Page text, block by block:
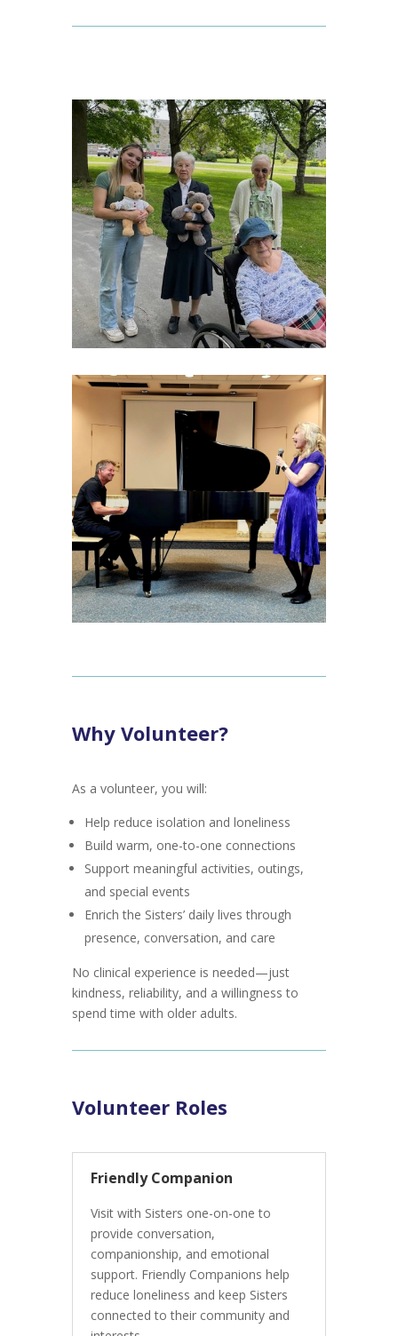
Why Volunteer?
As a volunteer, you will:
Help reduce isolation and loneliness
Build warm, one-to-one connections
Support meaningful activities, outings,
and special events
Enrich the Sisters’ daily lives through
presence, conversation, and care
No clinical experience is needed—just
kindness, reliability, and a willingness to
spend time with older adults.
Volunteer Roles
Friendly Companion
Visit with Sisters one-on-one to
provide conversation,
companionship, and emotional
support. Friendly Companions help
reduce loneliness and keep Sisters
connected to their community and